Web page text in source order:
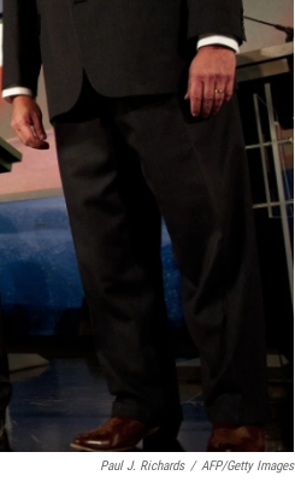
Paul J. Richards / AFP/Getty Images